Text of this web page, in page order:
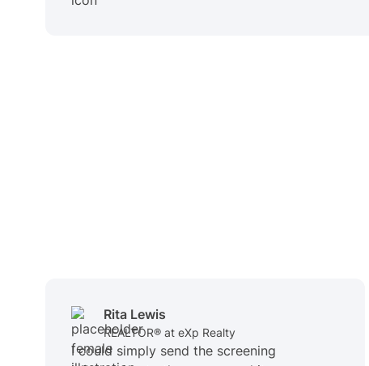
Rita Lewis
REALTOR® at eXp Realty
I could simply send the screening